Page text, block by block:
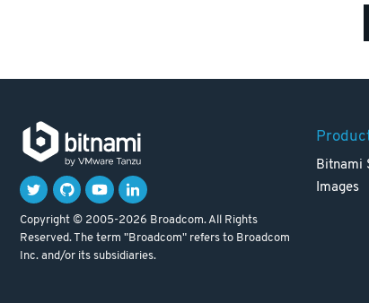
Copyright © 2005-2026 Broadcom. All Rights
Reserved. The term "Broadcom" refers to Broadcom
Inc. and/or its subsidiaries.
Bitnami
Images